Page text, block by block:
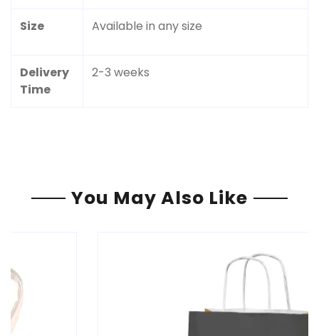
Size Available in any size
Delivery
Time
2-3 weeks
You May Also Like